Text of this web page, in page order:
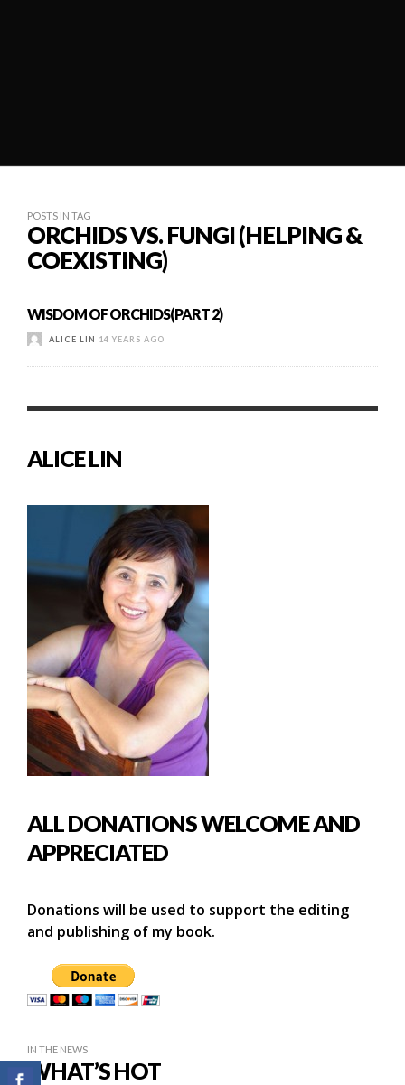
POSTS IN TAG
ORCHIDS VS. FUNGI (HELPING &
COEXISTING)
WISDOM OF ORCHIDS(PART 2)
ALICE LIN 14 YEARS AGO
ALICE LIN
ALL DONATIONS WELCOME AND
APPRECIATED
Donations will be used to support the editing
and publishing of my book.
IN THE NEWS
WHAT’S HOT